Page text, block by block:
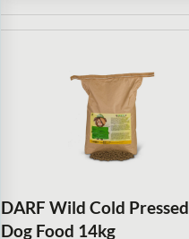
DARF Wild Cold Pressed
Dog Food 14kg